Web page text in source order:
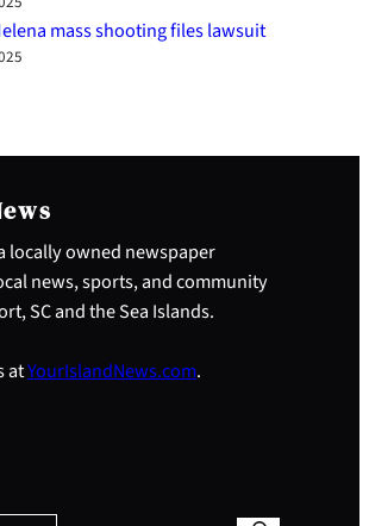
mass shooting files lawsuit
locally owned newspaper
news, sports, and community
SC and the Sea Islands.
atYourIslandNews.com.